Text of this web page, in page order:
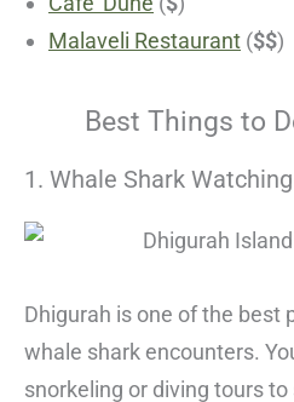
Malaveli Restaurant ($$)
Best Things to
1. Whale Shark
Dhigurah is one of the best
whale shark encounters.
snorkeling or diving tours